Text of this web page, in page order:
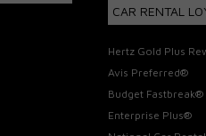
CAR RENTAL
Hertz Gold Plus
Avis Preferred®
Budget Fastbreak®
Enterprise Plus®